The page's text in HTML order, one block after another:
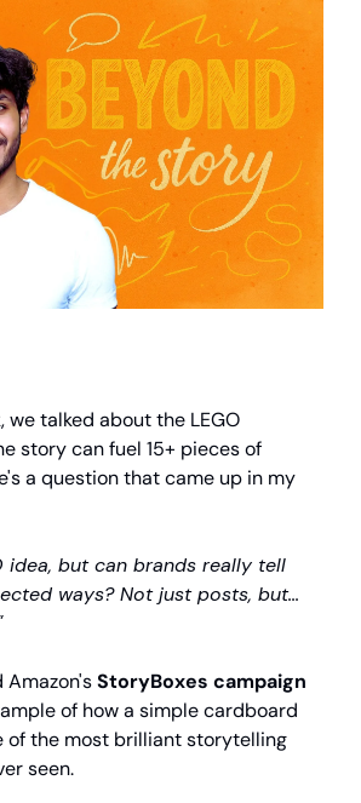
we talked about the LEGO
story can fuel 15+ pieces of
a question that came up in my
idea, but can brands really tell
ways? Not just posts, but...
Amazon'sStoryBoxes campaign
of how a simple cardboard
of the most brilliant storytelling
seen.